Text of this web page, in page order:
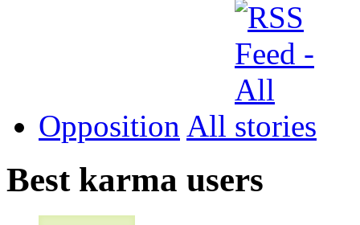
Opposition All
Best karma users